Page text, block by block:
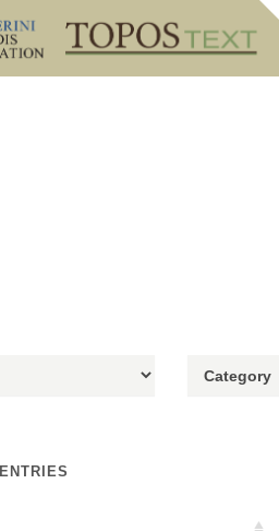
ENTRIES